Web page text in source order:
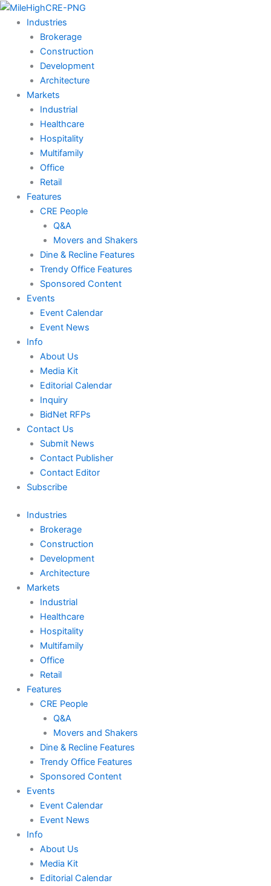
Skip
content
Industries
Brokerage
Construction
Development
Architecture
Markets
Industrial
Healthcare
Hospitality
Multifamily
Office
Retail
Features
CRE People
Q&A
Movers and Shakers
Dine & Recline Features
Trendy Office Features
Sponsored Content
Events
Event Calendar
Event News
Info
About Us
Media Kit
Editorial Calendar
Inquiry
BidNet RFPs
Contact Us
Submit News
Contact Publisher
Contact Editor
Subscribe
Industries
Brokerage
Construction
Development
Architecture
Markets
Industrial
Healthcare
Hospitality
Multifamily
Office
Retail
Features
CRE People
Q&A
Movers and Shakers
Dine & Recline Features
Trendy Office Features
Sponsored Content
Events
Event Calendar
Event News
Info
About Us
Media Kit
Editorial Calendar